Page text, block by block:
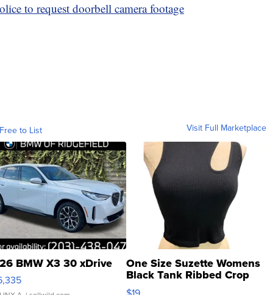
to request doorbell camera footage
to List Visit Full Marketplace
BMW X3 30 xDrive One Size Suzette Womens
Black Tank Ribbed Crop
Asymmetrical ...